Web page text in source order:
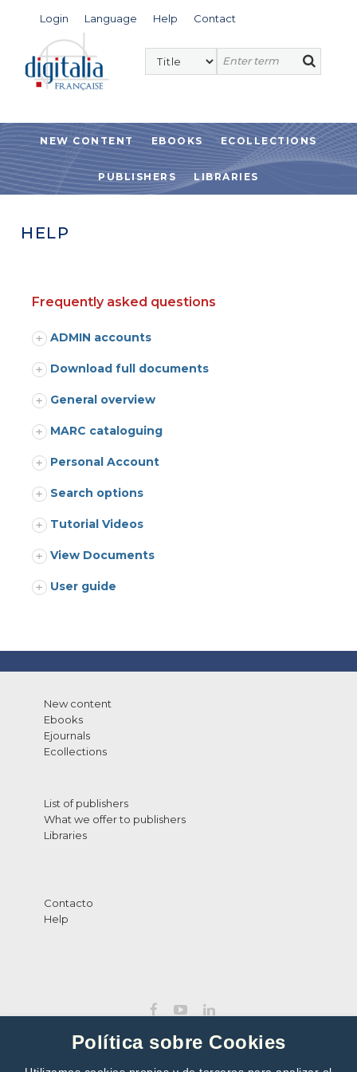
Política sobre Cookies
Login Language Help Contact
NEW CONTENT EBOOKS ECOLLECTIONS
PUBLISHERS LIBRARIES
HELP
Frequently asked questions
ADMIN accounts
Download full documents
General overview
MARC cataloguing
Personal Account
Search options
Tutorial Videos
View Documents
User guide
New content
Ebooks
Ejournals
Ecollections
List of publishers
What we offer to publishers
Libraries
Contacto
Help